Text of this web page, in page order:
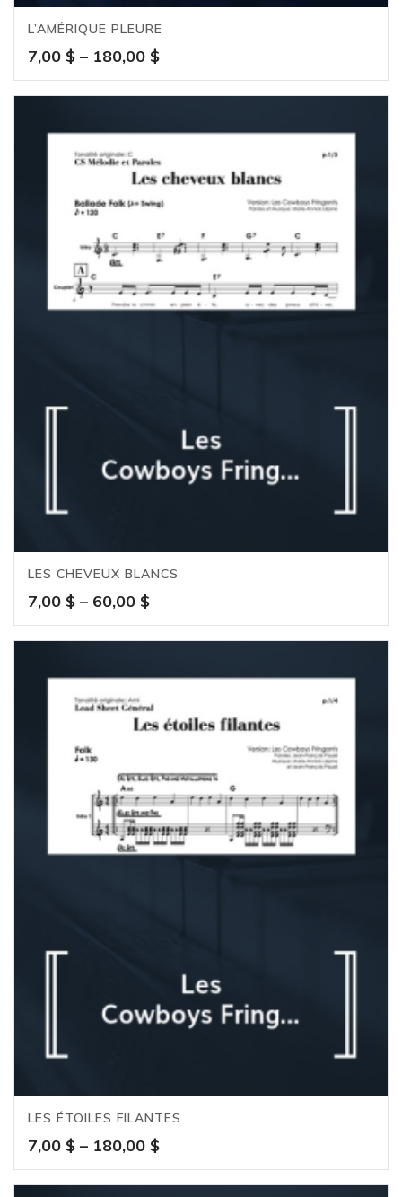
L’AMÉRIQUE PLEURE
7,00 $ – 180,00 $Price
range:
7,00 $
180,00 $
LES CHEVEUX BLANCS
7,00 $ – 60,00 $Price
range:
7,00 $
60,00 $
LES ÉTOILES FILANTES
7,00 $ – 180,00 $Price
range:
7,00 $